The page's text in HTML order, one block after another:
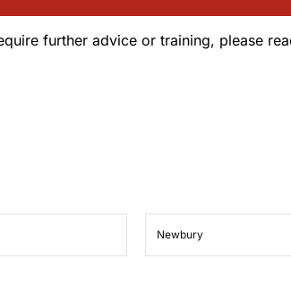
further advice or training, please
Newbury